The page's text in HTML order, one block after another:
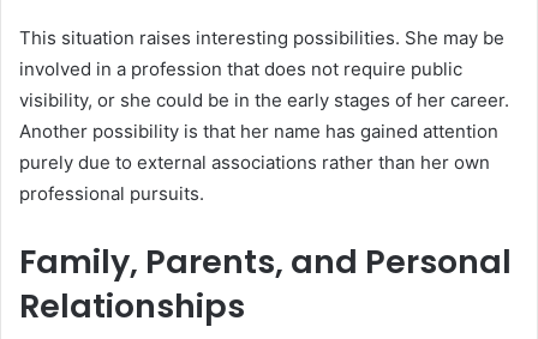
This situation raises interesting possibilities. She may be
involved in a profession that does not require public
visibility, or she could be in the early stages of her career.
Another possibility is that her name has gained attention
purely due to external associations rather than her own
professional pursuits.
Family, Parents, and Personal
Relationships